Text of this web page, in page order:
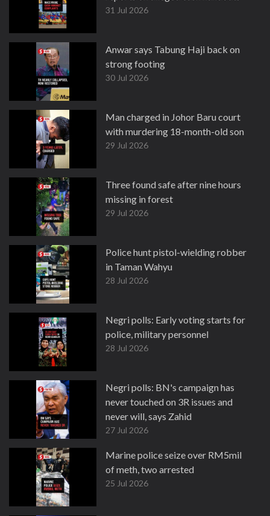
31 Jul 2026
Anwar says Tabung Haji back on
strong footing
30 Jul 2026
Man charged in Johor Baru court
with murdering 18-month-old son
29 Jul 2026
Three found safe after nine hours
missing in forest
29 Jul 2026
Police hunt pistol-wielding robber
in Taman Wahyu
28 Jul 2026
Negri polls: Early voting starts for
police, military personnel
28 Jul 2026
Negri polls: BN's campaign has
never touched on 3R issues and
never will, says Zahid
27 Jul 2026
Marine police seize over RM5mil
of meth, two arrested
25 Jul 2026